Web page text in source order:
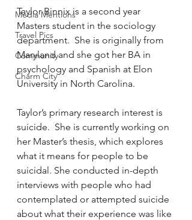
Media Mentions
Travel Pics
Community
Charm City
Taylor Binnix is a second year
Masters student in the sociology
department.  She is originally from
Maryland and she got her BA in
psychology and Spanish at Elon
University in North Carolina.
Taylor’s primary research interest is
suicide.  She is currently working on
her Master’s thesis, which explores
what it means for people to be
suicidal. She conducted in-depth
interviews with people who had
contemplated or attempted suicide
about what their experience was like